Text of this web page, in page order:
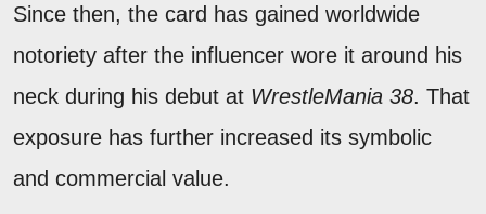
Since then, the card has gained worldwide
notoriety after the influencer wore it around his
neck during his debut at WrestleMania 38. That
exposure has further increased its symbolic
and commercial value.